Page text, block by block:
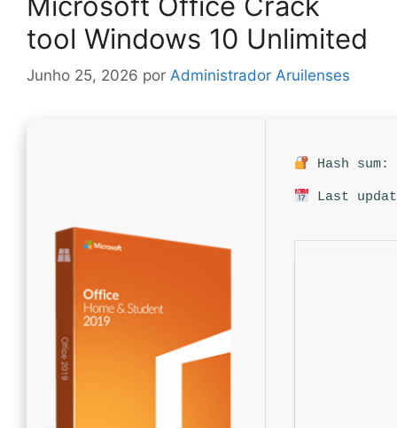
tool Windows 10 Unlimited
Junho 25, 2026 por Administrador Aruilenses
Hash sum:
Last